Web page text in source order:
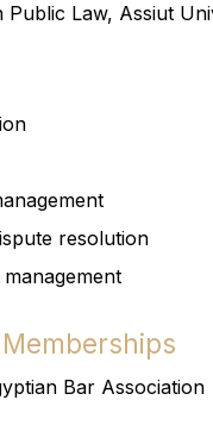
Public Law, Assiut
resolution
Bar Association